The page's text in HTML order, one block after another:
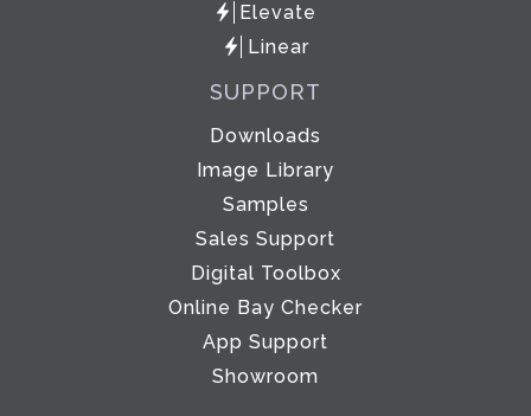
Elevate
Linear
SUPPORT
Downloads
Image Library
Samples
Sales Support
Digital Toolbox
Online Bay Checker
App Support
Showroom